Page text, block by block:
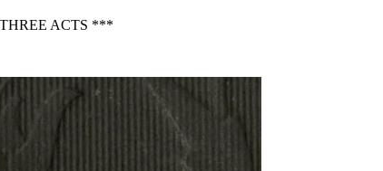
ACTS ***